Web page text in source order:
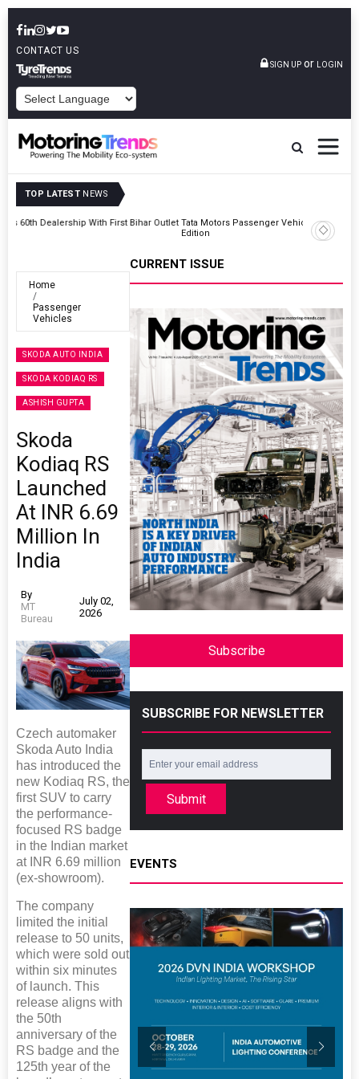
CONTACT US
SIGN UP or LOGIN
TOP LATEST NEWS
Tata Motors Passenger Vehicles Launches Nexon CAMO Special
Home
Passenger
Vehicles
SKODA AUTO INDIA
SKODA KODIAQ RS
ASHISH GUPTA
Skoda
Kodiaq RS
Launched
At INR 6.69
Million In
India
By
MT
Bureau
July 02,
2026
Czech automaker
Skoda Auto India
has introduced the
new Kodiaq RS, the
first SUV to carry
the performance-
focused RS badge
in the Indian market
at INR 6.69 million
(ex-showroom).
The company
limited the initial
release to 50 units,
which were sold out
within six minutes
of launch. This
release aligns with
the 50th
anniversary of the
RS badge and the
125th year of the
CURRENT ISSUE
Subscribe
SUBSCRIBE FOR NEWSLETTER
Submit
EVENTS